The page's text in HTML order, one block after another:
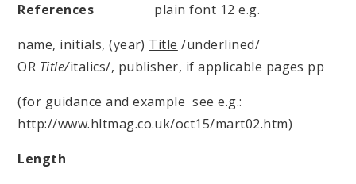
References plain font 12 e.g.
name, initials, (year) Title /underlined/
OR Title/italics/, publisher, if applicable pages pp
(for guidance and example see e.g.:
http://www.hltmag.co.uk/oct15/mart02.htm)
Length